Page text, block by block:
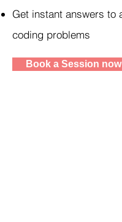
Get instant answers to
coding problems
Book a Session now